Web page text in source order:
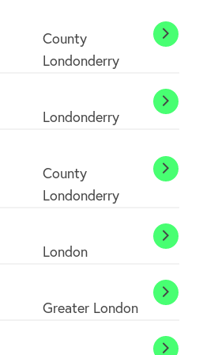
County
Londonderry
Londonderry
County
Londonderry
London
Greater London
Derry